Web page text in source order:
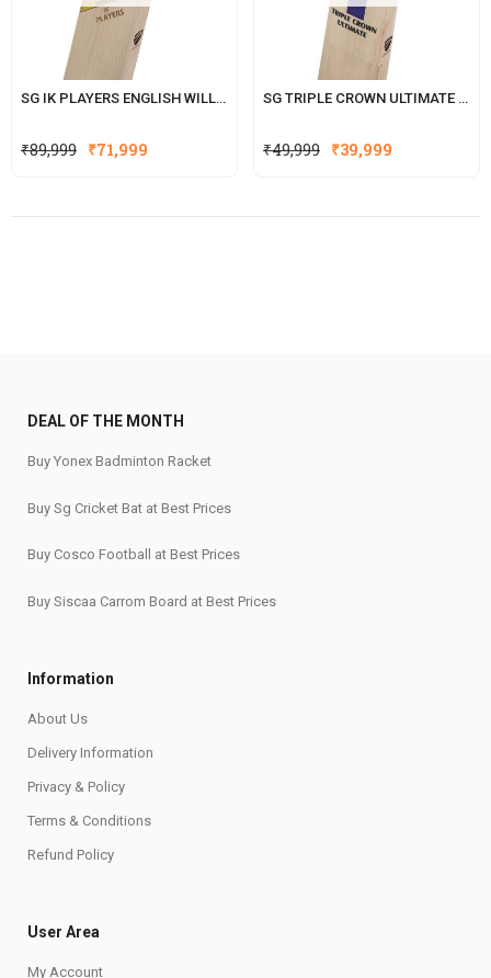
SG IK PLAYERS ENGLISH WILLOW CRICKET BAT WITH SG|STR8BAT SENSOR (ISHAN KISHAN SERIES
₹89,999 Original
₹71,999
SG TRIPLE CROWN ULTIMATE ENGLISH WILLOW CRICKET BAT
₹49,999 Original
₹39,999
DEAL OF THE MONTH
Buy Yonex Badminton Racket
Buy Sg Cricket Bat at Best Prices
Buy Cosco Football at Best Prices
Buy Siscaa Carrom Board at Best Prices
Information
About Us
Delivery Information
Privacy & Policy
Terms & Conditions
Refund Policy
User Area
My Account